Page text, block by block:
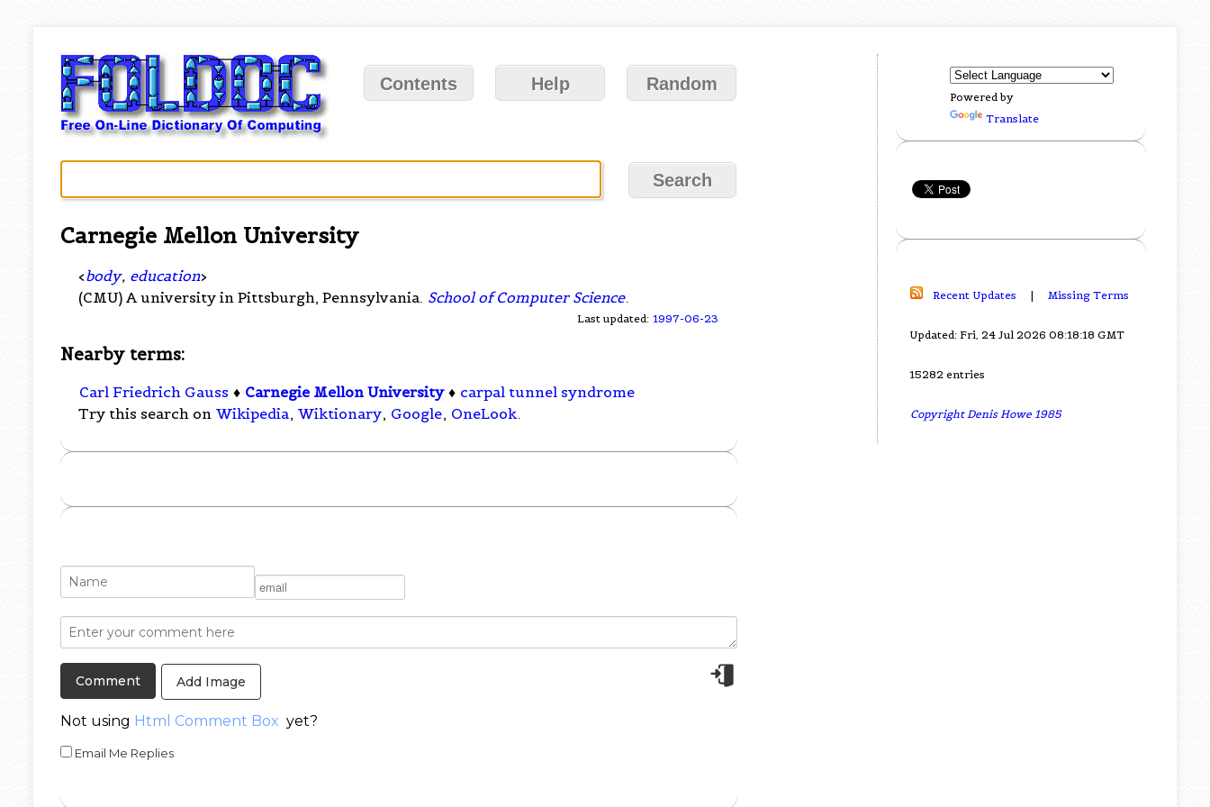
Contents Help Random
Carnegie Mellon University
<body, education>
(CMU) A university in Pittsburgh, Pennsylvania. School of Computer Science.
Last updated: 1997-06-23
Nearby terms:
Carl Friedrich Gauss ♦ Carnegie Mellon University ♦ carpal tunnel syndrome
Try this search on Wikipedia, Wiktionary, Google, OneLook.
Add Image
Not using Html Comment Box yet?
Email Me Replies
Powered by
Translate
Recent Updates | Missing Terms
Updated: Fri, 24 Jul 2026 08:18:18 GMT
15282 entries
Copyright Denis Howe 1985